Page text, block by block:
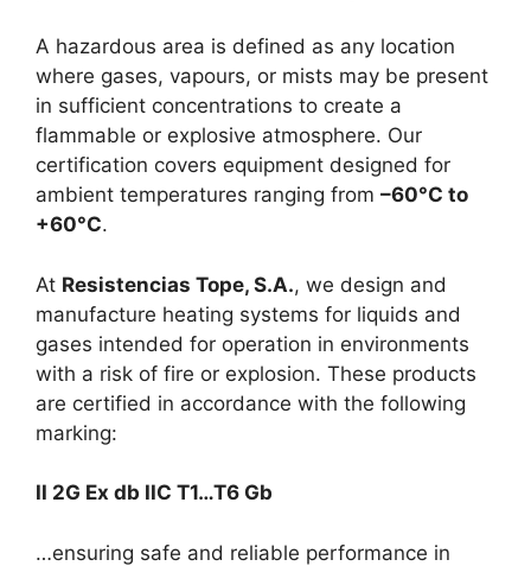
A hazardous area is defined as any location
where gases, vapours, or mists may be present
in sufficient concentrations to create a
flammable or explosive atmosphere. Our
certification covers equipment designed for
ambient temperatures ranging from –60°C to
+60°C.
At Resistencias Tope, S.A., we design and
manufacture heating systems for liquids and
gases intended for operation in environments
with a risk of fire or explosion. These products
are certified in accordance with the following
marking:
II 2G Ex db IIC T1…T6 Gb
…ensuring safe and reliable performance in